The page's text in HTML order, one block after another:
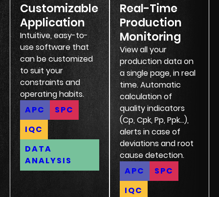
Customizable
Application
Intuitive, easy-to-
use software that
can be customized
to suit your
constraints and
operating habits.
APC
SPC
IQC
DATA
ANALYSIS
Real-Time
Production
Monitoring
View all your
production data on
a single page, in real
time. Automatic
calculation of
quality indicators
(Cp, Cpk, Pp, Ppk...),
alerts in case of
deviations and root
cause detection.
APC
SPC
IQC